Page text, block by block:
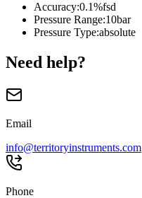
Accuracy:0.1%fsd
Pressure Range:10bar
Pressure Type:absolute
Need help?
Email
info@territoryinstruments.com
Phone